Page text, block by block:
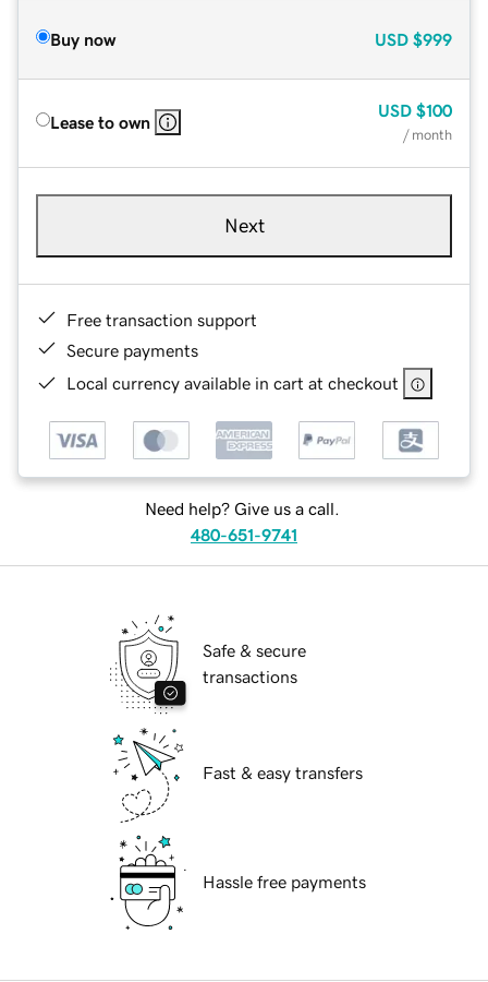
Buy now USD $999
Lease to own
USD $100
/ month
Next
Free transaction support
Secure payments
Local currency available in cart at checkout
Need help? Give us a call.
480-651-9741
Safe & secure
transactions
Fast & easy transfers
Hassle free payments